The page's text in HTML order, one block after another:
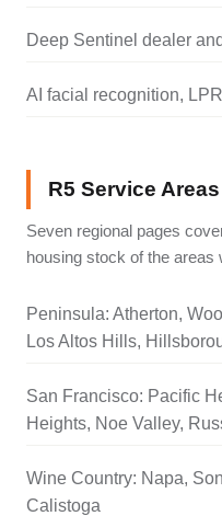
Deep Sentinel dealer
AI facial recognition,
R5 Service Areas
Seven regional pages
housing stock of the areas
Peninsula: Atherton,
Los Altos Hills,
San Francisco: Pacific
Heights, Noe Valley,
Wine Country: Napa,
Calistoga